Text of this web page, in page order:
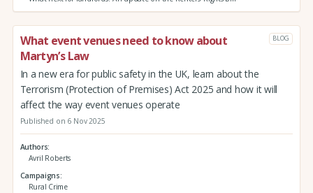
What event venues need to know about
Martyn’s Law
BLOG
In a new era for public safety in the UK, learn about the
Terrorism (Protection of Premises) Act 2025 and how it will
affect the way event venues operate
Published on 6 Nov 2025
Authors
Avril Roberts
Campaigns
Rural Crime